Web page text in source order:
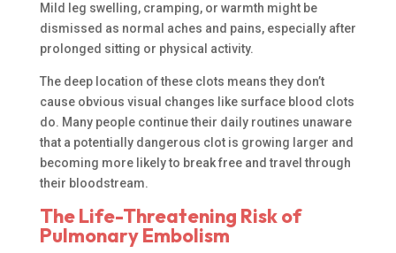
Mild leg swelling, cramping, or warmth might be
dismissed as normal aches and pains, especially after
prolonged sitting or physical activity.
The deep location of these clots means they don’t
cause obvious visual changes like surface blood clots
do. Many people continue their daily routines unaware
that a potentially dangerous clot is growing larger and
becoming more likely to break free and travel through
their bloodstream.
The Life-Threatening Risk of
Pulmonary Embolism